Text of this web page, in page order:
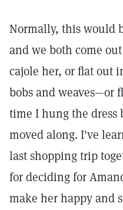
Normally, this would
and we both come
cajole her, or flat out
bobs and weaves—or
time I hung the dress
moved along. I've
last shopping trip
for deciding for
make her happy and